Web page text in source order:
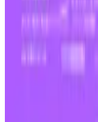
South Korean
stocks, paving the
Trading tokenised
inching...
Trading
companies is